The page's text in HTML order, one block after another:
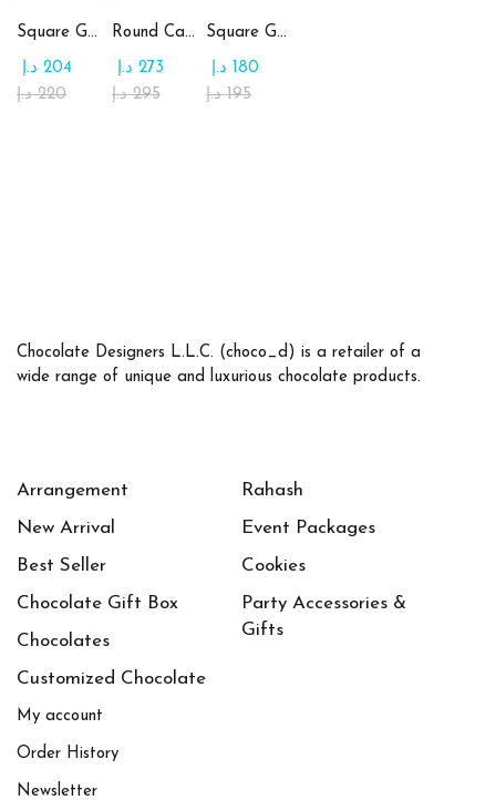
Square Glass Plate Contains Assorted Chocolate
220 د.إ
204 د.إ
Round Candy Glass Plate with Chocolate
295 د.إ
273 د.إ
Square Glass Plate Contains Assorted Rahash
195 د.إ
180 د.إ
Chocolate Designers L.L.C. (choco_d) is a retailer of a
wide range of unique and luxurious chocolate products.
Arrangement
New Arrival
Best Seller
Chocolate Gift Box
Chocolates
Customized Chocolate
Rahash
Event Packages
Cookies
Party Accessories &
Gifts
My account
Order History
Newsletter